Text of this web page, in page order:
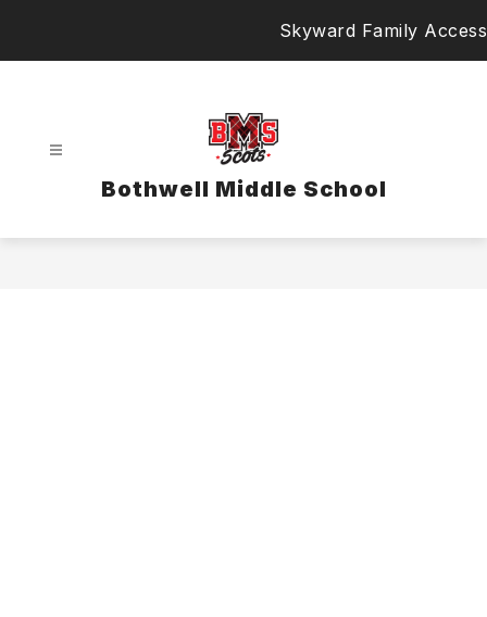
Skyward Family Access
Bothwell Middle School